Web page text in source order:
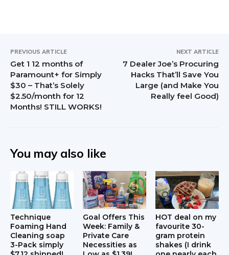
a
c
t
i
n
i
d
e
b
r
PREVIOUS ARTICLE
Get 1 12 months of
Paramount+ for Simply
$30 – That’s Solely
$2.50/month for 12
Months! STILL WORKS!
NEXT ARTICLE
7 Dealer Joe’s Procuring
Hacks That’ll Save You
Large (and Make You
Really feel Good)
You may also like
Technique
Foaming Hand
Cleaning soap
3-Pack simply
Goal Offers This
Week: Family &
Private Care
Necessities as
HOT deal on my
favourite 30-
gram protein
shakes (I drink